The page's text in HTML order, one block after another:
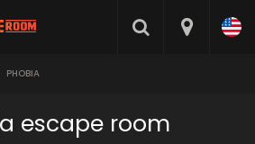
PHOBIA
escape room